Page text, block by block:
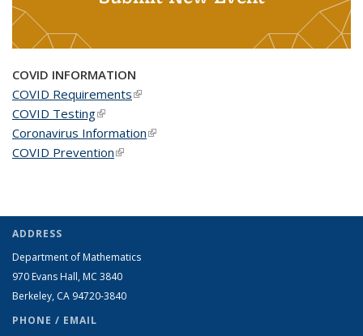
COVID INFORMATION
COVID Requirements(link is external)
COVID Testing(link is external)
Coronavirus Information(link is external)
COVID Prevention(link is external)
ADDRESS
Department of Mathematics
970 Evans Hall, MC 3840
Berkeley, CA 94720-3840
PHONE / EMAIL